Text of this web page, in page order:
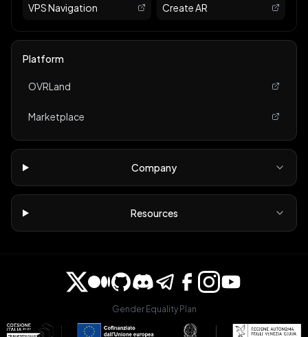
VPS Navigation Create AR
Platform
OVRLand
Marketplace
Company
Resources
Gender Equality Plan